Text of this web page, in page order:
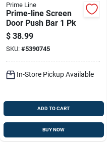
Prime Line
Prime-line Screen
Door Push Bar 1 Pk
$ 38.99
SKU: #5390745
In-Store Pickup Available
ADD TO CART
BUY NOW